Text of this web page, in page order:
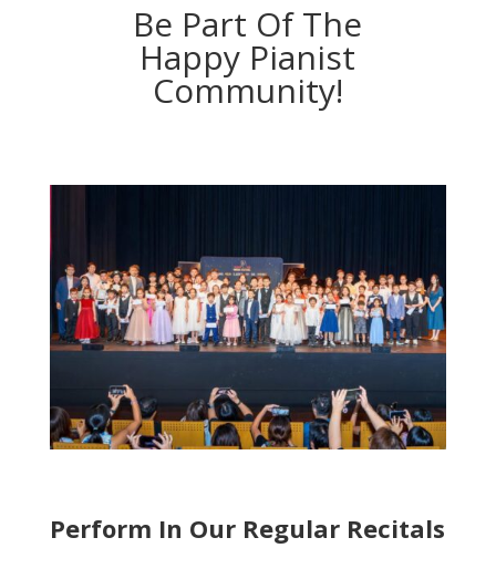
Be Part Of The
Happy Pianist
Community!
Perform In Our Regular Recitals